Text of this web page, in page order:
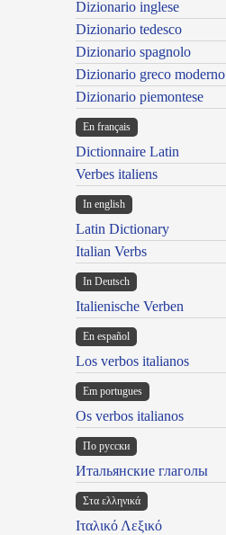
Dizionario inglese
Dizionario tedesco
Dizionario spagnolo
Dizionario greco moderno
Dizionario piemontese
En français
Dictionnaire Latin
Verbes italiens
In english
Latin Dictionary
Italian Verbs
In Deutsch
Italienische Verben
En español
Los verbos italianos
Em portugues
Os verbos italianos
По русски
Итальянские глаголы
Στα ελληνικά
Ιταλικό Λεξικό